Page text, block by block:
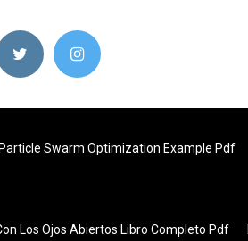
Particle Swarm Optimization Example Pdf
Los Ojos Abiertos Libro Completo Pdf